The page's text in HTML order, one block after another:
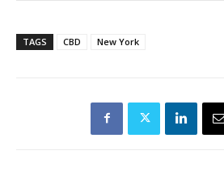
TAGS CBD New York